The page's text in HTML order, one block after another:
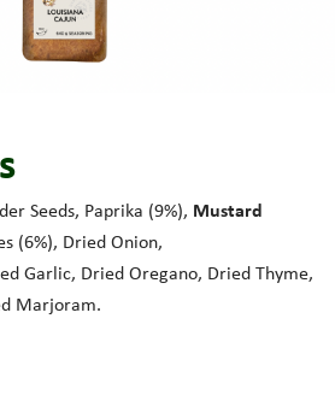
Seeds, Paprika (9%), Mustard
(6%), Dried Onion,
Garlic, Dried Oregano, Dried Thyme,
Marjoram.